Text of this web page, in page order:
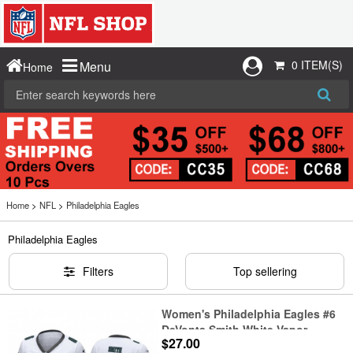
Home Menu 0 ITEM(S)
Home > NFL > Philadelphia Eagles
Philadelphia Eagles
Filters Top sellering
Women's Philadelphia Eagles #6
DeVonta Smith White Vapor
Untouchable Limited Stitched
$27.00